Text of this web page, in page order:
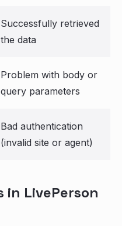
Successfully retrieved
the data
Problem with body or
query parameters
Bad authentication
(invalid site or agent)
in LivePerson